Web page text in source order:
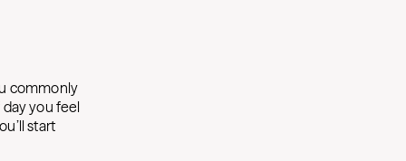
commonly
you feel
start